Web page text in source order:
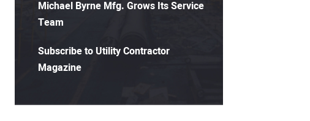
Michael Byrne Mfg. Grows Its Service
Team
Subscribe to Utility Contractor
Magazine